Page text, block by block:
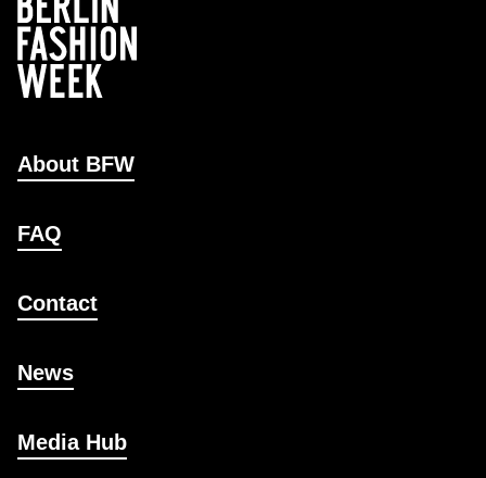
About BFW
FAQ
Contact
News
Media Hub